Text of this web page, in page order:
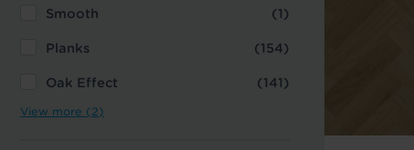
Smooth (1)
Planks (154)
Oak Effect (141)
View more (2)